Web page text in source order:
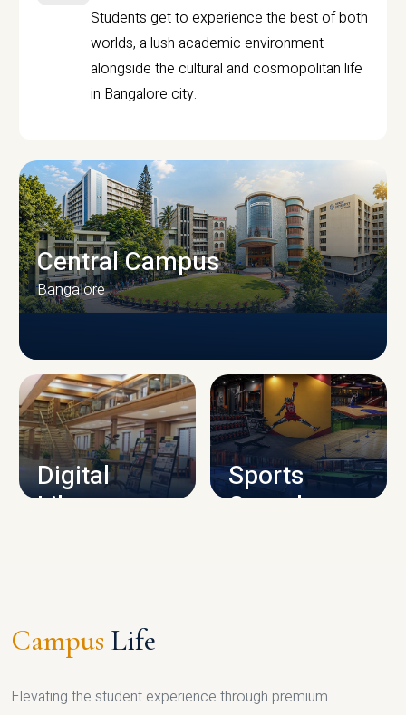
Students get to experience the best of both
worlds, a lush academic environment
alongside the cultural and cosmopolitan life
in Bangalore city.
CAMPUS INFRASTRUCTURE
Central Campus
Bangalore
Digital
Library
Sports
Complex
Campus Life
Elevating the student experience through premium